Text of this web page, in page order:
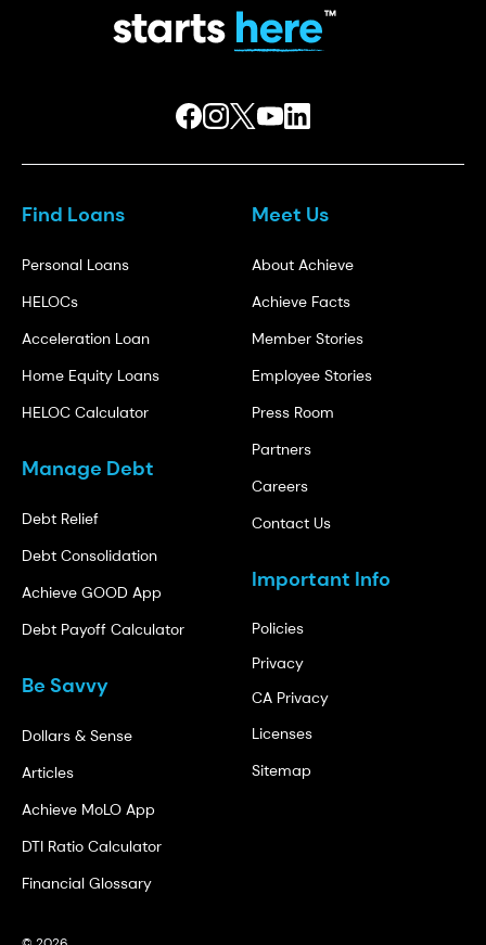
Find Loans
Personal Loans
HELOCs
Acceleration Loan
Home Equity Loans
HELOC Calculator
Manage Debt
Debt Relief
Debt Consolidation
Achieve GOOD App
Debt Payoff Calculator
Be Savvy
Dollars & Sense
Articles
Achieve MoLO App
DTI Ratio Calculator
Financial Glossary
Meet Us
About Achieve
Achieve Facts
Member Stories
Employee Stories
Press Room
Partners
Careers
Contact Us
Important Info
Policies
Privacy
CA Privacy
Licenses
Sitemap